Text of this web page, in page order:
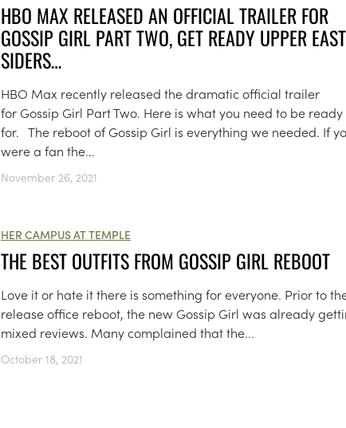
HBO MAX RELEASED AN OFFICIAL TRAILER FOR
GOSSIP GIRL PART TWO, GET READY UPPER EAST
SIDERS…
HBO Max recently released the dramatic official trailer
for Gossip Girl Part Two. Here is what you need to be ready
for. The reboot of Gossip Girl is everything we needed. If
were a fan the...
November 26, 2021
HER CAMPUS AT TEMPLE
THE BEST OUTFITS FROM GOSSIP GIRL REBOOT
Love it or hate it there is something for everyone. Prior to
release office reboot, the new Gossip Girl was already
mixed reviews. Many complained that the...
October 18, 2021